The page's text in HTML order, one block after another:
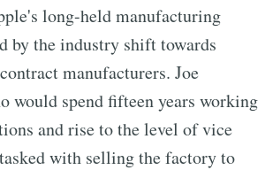
long-held manufacturing
by the industry shift towards
manufacturers. Joe
would spend fifteen years working
and rise to the level of vice
with selling the factory to